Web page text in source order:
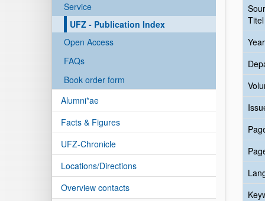
Service
UFZ - Publication Index
Open Access
FAQs
Book order form
Alumni*ae
Facts & Figures
UFZ-Chronicle
Locations/Directions
Overview contacts
Titel
Year